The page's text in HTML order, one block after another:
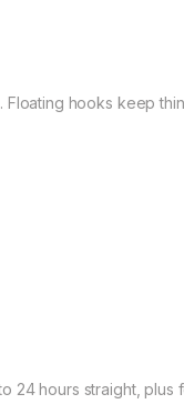
hooks keep
24 hours straight, plus